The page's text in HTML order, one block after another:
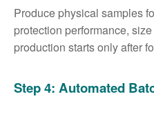
Produce physical samples
protection performance,
production starts only after
Step 4: Automated